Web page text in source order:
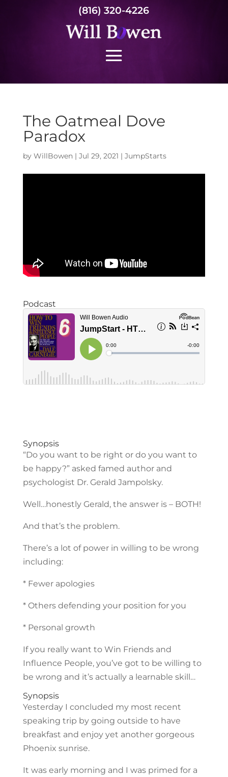
(816) 320-4226
The Oatmeal Dove
Paradox
by WillBowen| Jul 29, 2021 | JumpStarts
Podcast
Synopsis
“Do you want to be right or do you want to
be happy?” asked famed author and
psychologist Dr. Gerald Jampolsky.
Well…honestly Gerald, the answer is – BOTH!
And that’s the problem.
There’s a lot of power in willing to be wrong
including:
* Fewer apologies
* Others defending your position for you
* Personal growth
If you really want to Win Friends and
Influence People, you’ve got to be willing to
be wrong and it’s actually a learnable skill…
Synopsis
Yesterday I concluded my most recent
speaking trip by going outside to have
breakfast and enjoy yet another gorgeous
Phoenix sunrise.
It was early morning and I was primed for a